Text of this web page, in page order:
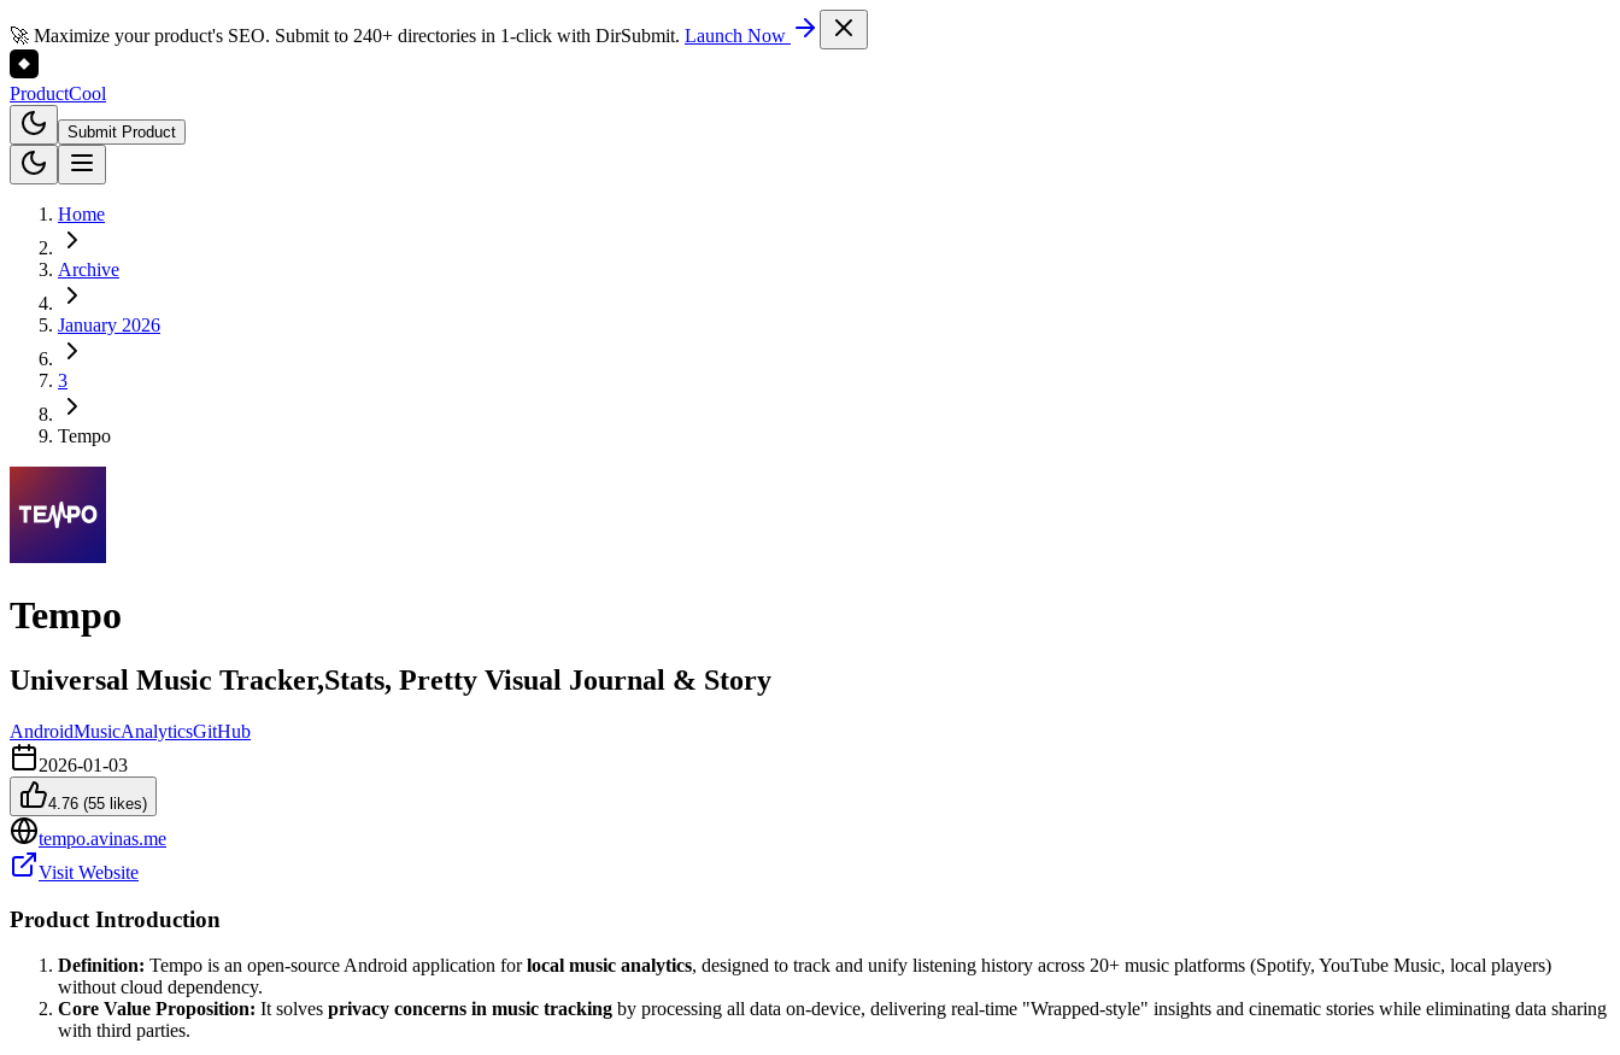
🚀 Maximize your product's SEO. Submit to 240+ directories in 1-click with DirSubmit. Launch Now
ProductCool
Submit Product
Home
Archive
January 2026
3
Tempo
Tempo
Universal Music Tracker,Stats, Pretty Visual Journal & Story
AndroidMusicAnalyticsGitHub
2026-01-03
4.76 (55 likes)
tempo.avinas.me
Visit Website
Product Introduction
Definition: Tempo is an open-source Android application forlocal music analytics, designed to track and unify listening history across 20+ music platforms (Spotify, YouTube Music, local players)
without cloud dependency.
Core Value Proposition: It solves privacy concerns in music tracking by processing all data on-device, delivering real-time "Wrapped-style" insights and cinematic stories while eliminating data sharing
with third parties.